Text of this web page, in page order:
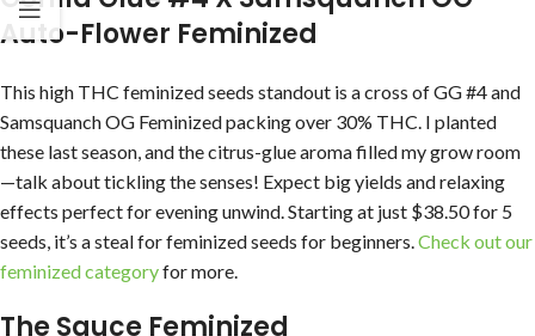
Auto-Flower Feminized
This high THC feminized seeds standout is a cross of GG #4 and
Samsquanch OG Feminized packing over 30% THC. I planted
these last season, and the citrus-glue aroma filled my grow room
—talk about tickling the senses! Expect big yields and relaxing
effects perfect for evening unwind. Starting at just $38.50 for 5
seeds, it’s a steal for feminized seeds for beginners.Check out our
feminized categoryfor more.
The Sauce Feminized